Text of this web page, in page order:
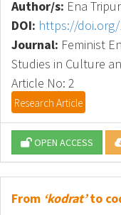
Author/s: Ena
DOI: https://doi.org/
Journal: Feminist
Studies in Culture
Article No: 2
Research Article
OPEN ACCESS
From ‘kodrat’to